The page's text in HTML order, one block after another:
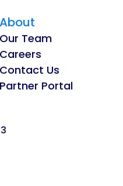
About
Our Team
Careers
Contact Us
Partner Portal